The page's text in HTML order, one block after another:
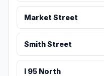
Market Street
Smith Street
I 95 North